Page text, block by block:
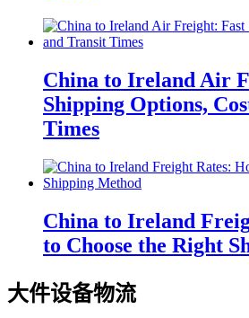
China to Ireland Air
Shipping Options,
Times
China to Ireland
to Choose the Right
大件设备物流